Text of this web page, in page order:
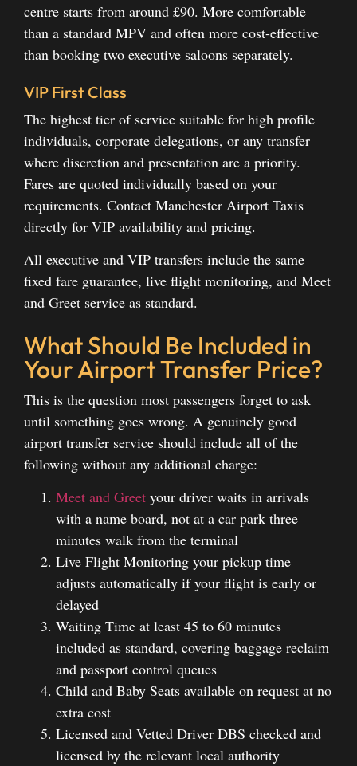
centre starts from around £90. More comfortable
than a standard MPV and often more cost-effective
than booking two executive saloons separately.
VIP First Class
The highest tier of service suitable for high profile
individuals, corporate delegations, or any transfer
where discretion and presentation are a priority.
Fares are quoted individually based on your
requirements. Contact Manchester Airport Taxis
directly for VIP availability and pricing.
All executive and VIP transfers include the same
fixed fare guarantee, live flight monitoring, and Meet
and Greet service as standard.
What Should Be Included in
Your Airport Transfer Price?
This is the question most passengers forget to ask
until something goes wrong. A genuinely good
airport transfer service should include all of the
following without any additional charge:
Meet and Greet your driver waits in arrivals
with a name board, not at a car park three
minutes walk from the terminal
Live Flight Monitoring your pickup time
adjusts automatically if your flight is early or
delayed
Waiting Time at least 45 to 60 minutes
included as standard, covering baggage reclaim
and passport control queues
Child and Baby Seats available on request at no
extra cost
Licensed and Vetted Driver DBS checked and
licensed by the relevant local authority